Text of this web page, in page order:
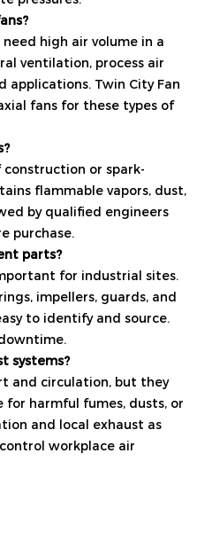
high air volume in a
ventilation, process air
applications. Twin City Fan
fans for these types of
construction or spark-
flammable vapors, dust,
by qualified engineers
purchase.
parts?
for industrial sites.
impellers, guards, and
to identify and source.
systems?
and circulation, but they
harmful fumes, dusts, or
and local exhaust as
workplace air